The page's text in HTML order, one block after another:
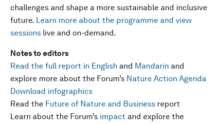
challenges and shape a more sustainable and inclusive
future. Learn more about the programme and view
sessions live and on-demand.
Notes to editors
Read the full report in English and Mandarin and
explore more about the Forum’s Nature Action Agenda
Download infographics
Read the Future of Nature and Business report
Learn about the Forum’s impact and explore the